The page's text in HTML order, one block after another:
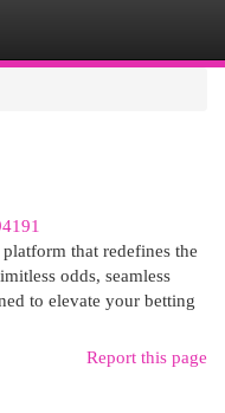
that redefines the
odds, seamless
to elevate your betting
Report this page